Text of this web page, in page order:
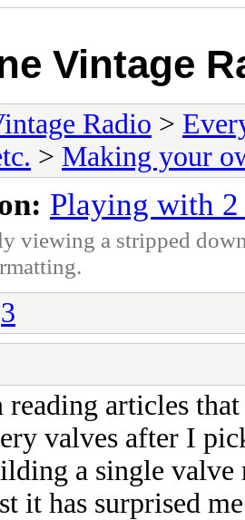
Vintage
Radio >
> Making your
Playing with
viewing a stripped
3
reading articles
valves after I
a single
it has surprised